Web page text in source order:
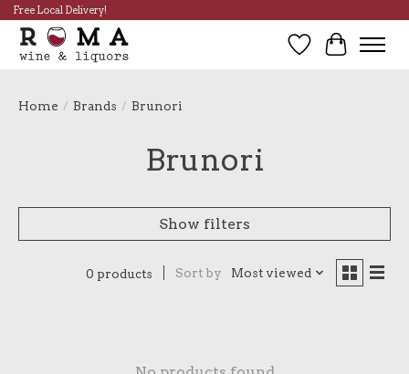
Free Local Delivery!
Wish List
Cart
Home / Brands / Brunori
Brunori
Show filters
0 products Sort by Most viewed